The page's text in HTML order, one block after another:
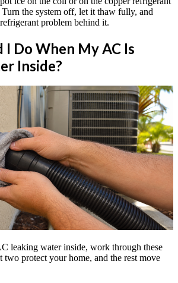
the system off, let it thaw fully, and
problem behind it.
Do When My AC Is
Inside?
leaking water inside, work through these
two protect your home, and the rest move